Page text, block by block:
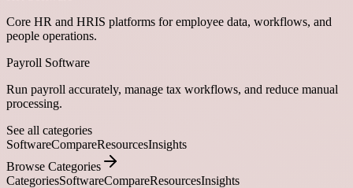
Core HR and HRIS platforms for employee data, workflows, and
people operations.
Payroll Software
Run payroll accurately, manage tax workflows, and reduce manual
processing.
See all categories
SoftwareCompareResourcesInsights
Browse Categories
CategoriesSoftwareCompareResourcesInsights